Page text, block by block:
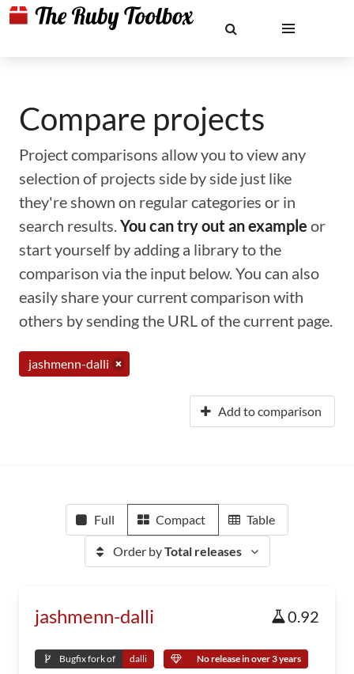
Compare projects
Project comparisons allow you to view any
selection of projects side by side just like
they're shown on regular categories or in
search results.You can try out an example or
start yourself by adding a library to the
comparison via the input below. You can also
easily share your current comparison with
others by sending the URL of the current page.
jashmenn-dalli
Add to comparison
Full Compact Table
Order byTotal releases
jashmenn-dalli 0.92
Bugfix fork of dalli No release in over 3 years